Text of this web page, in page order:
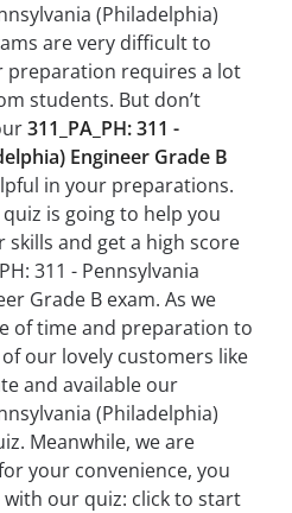
(Philadelphia)
are very difficult to
preparation requires a lot
students. But don’t
311_PA_PH: 311 -
Engineer Grade B
in your preparations.
is going to help you
and get a high score
311 - Pennsylvania
Grade B exam. As we
of time and preparation to
our lovely customers like
and available our
(Philadelphia)
Meanwhile, we are
your convenience, you
with our quiz: click to start